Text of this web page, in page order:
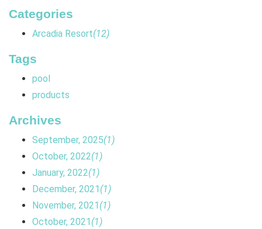
Categories
Arcadia Resort(12)
Tags
pool
products
Archives
September, 2025(1)
October, 2022(1)
January, 2022(1)
December, 2021 (1)
November, 2021 (1)
October, 2021 (1)